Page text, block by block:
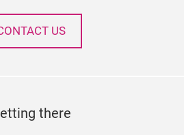
US
there